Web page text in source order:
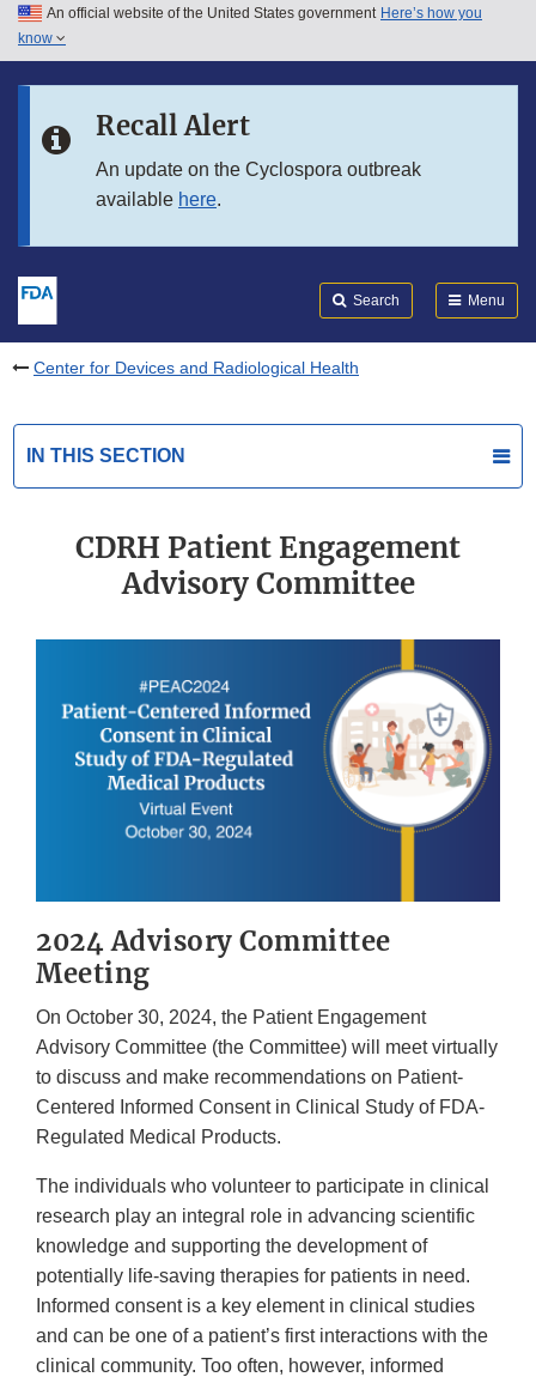
Skip to main content
Skip to in this section menu
An official website of the United States government Here’s how you
know
Recall Alert
An update on the Cyclospora outbreak
available here.
Search Menu
Center for Devices and Radiological Health
IN THIS SECTION
CDRH Patient Engagement
Advisory Committee
2024 Advisory Committee
Meeting
On October 30, 2024, the Patient Engagement
Advisory Committee (the Committee) will meet virtually
to discuss and make recommendations on Patient-
Centered Informed Consent in Clinical Study of FDA-
Regulated Medical Products.
The individuals who volunteer to participate in clinical
research play an integral role in advancing scientific
knowledge and supporting the development of
potentially life-saving therapies for patients in need.
Informed consent is a key element in clinical studies
and can be one of a patient’s first interactions with the
clinical community. Too often, however, informed